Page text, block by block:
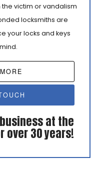
victim or vandalism
locksmiths are
your locks and keys
at the
over 30 years!